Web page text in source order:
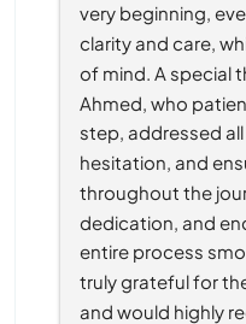
very beginning,
clarity and care,
of mind. A special
Ahmed, who
step, addressed
hesitation, and
throughout the
dedication, and
entire process
truly grateful for
and would highly